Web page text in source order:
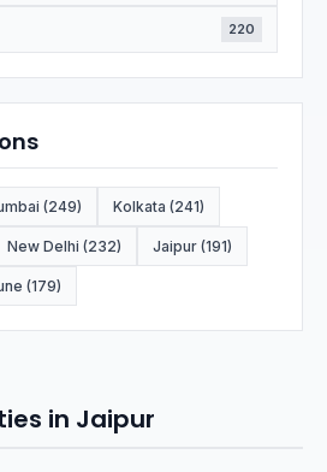
220
(249) Kolkata (241)
New Delhi (232) Jaipur (191)
(179)
in Jaipur